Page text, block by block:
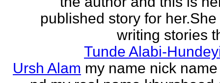
published story for
writing stories
Tunde Alabi-
Ursh Alam my name nick